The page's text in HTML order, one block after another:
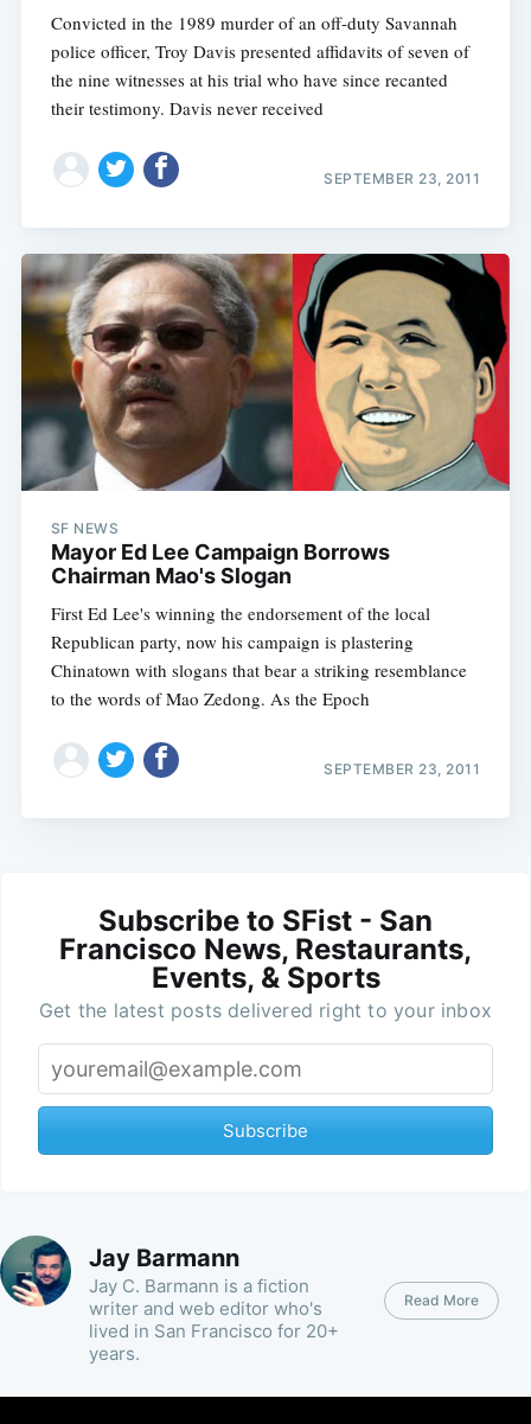
Convicted in the 1989 murder of an off-duty Savannah
police officer, Troy Davis presented affidavits of seven of
the nine witnesses at his trial who have since recanted
their testimony. Davis never received
SEPTEMBER 23, 2011
SF NEWS
Mayor Ed Lee Campaign Borrows
Chairman Mao's Slogan
First Ed Lee's winning the endorsement of the local
Republican party, now his campaign is plastering
Chinatown with slogans that bear a striking resemblance
to the words of Mao Zedong. As the Epoch
SEPTEMBER 23, 2011
Subscribe to SFist - San
Francisco News, Restaurants,
Events, & Sports
Get the latest posts delivered right to your inbox
Subscribe
Jay Barmann
Jay C. Barmann is a fiction
writer and web editor who's
lived in San Francisco for 20+
years.
Read More